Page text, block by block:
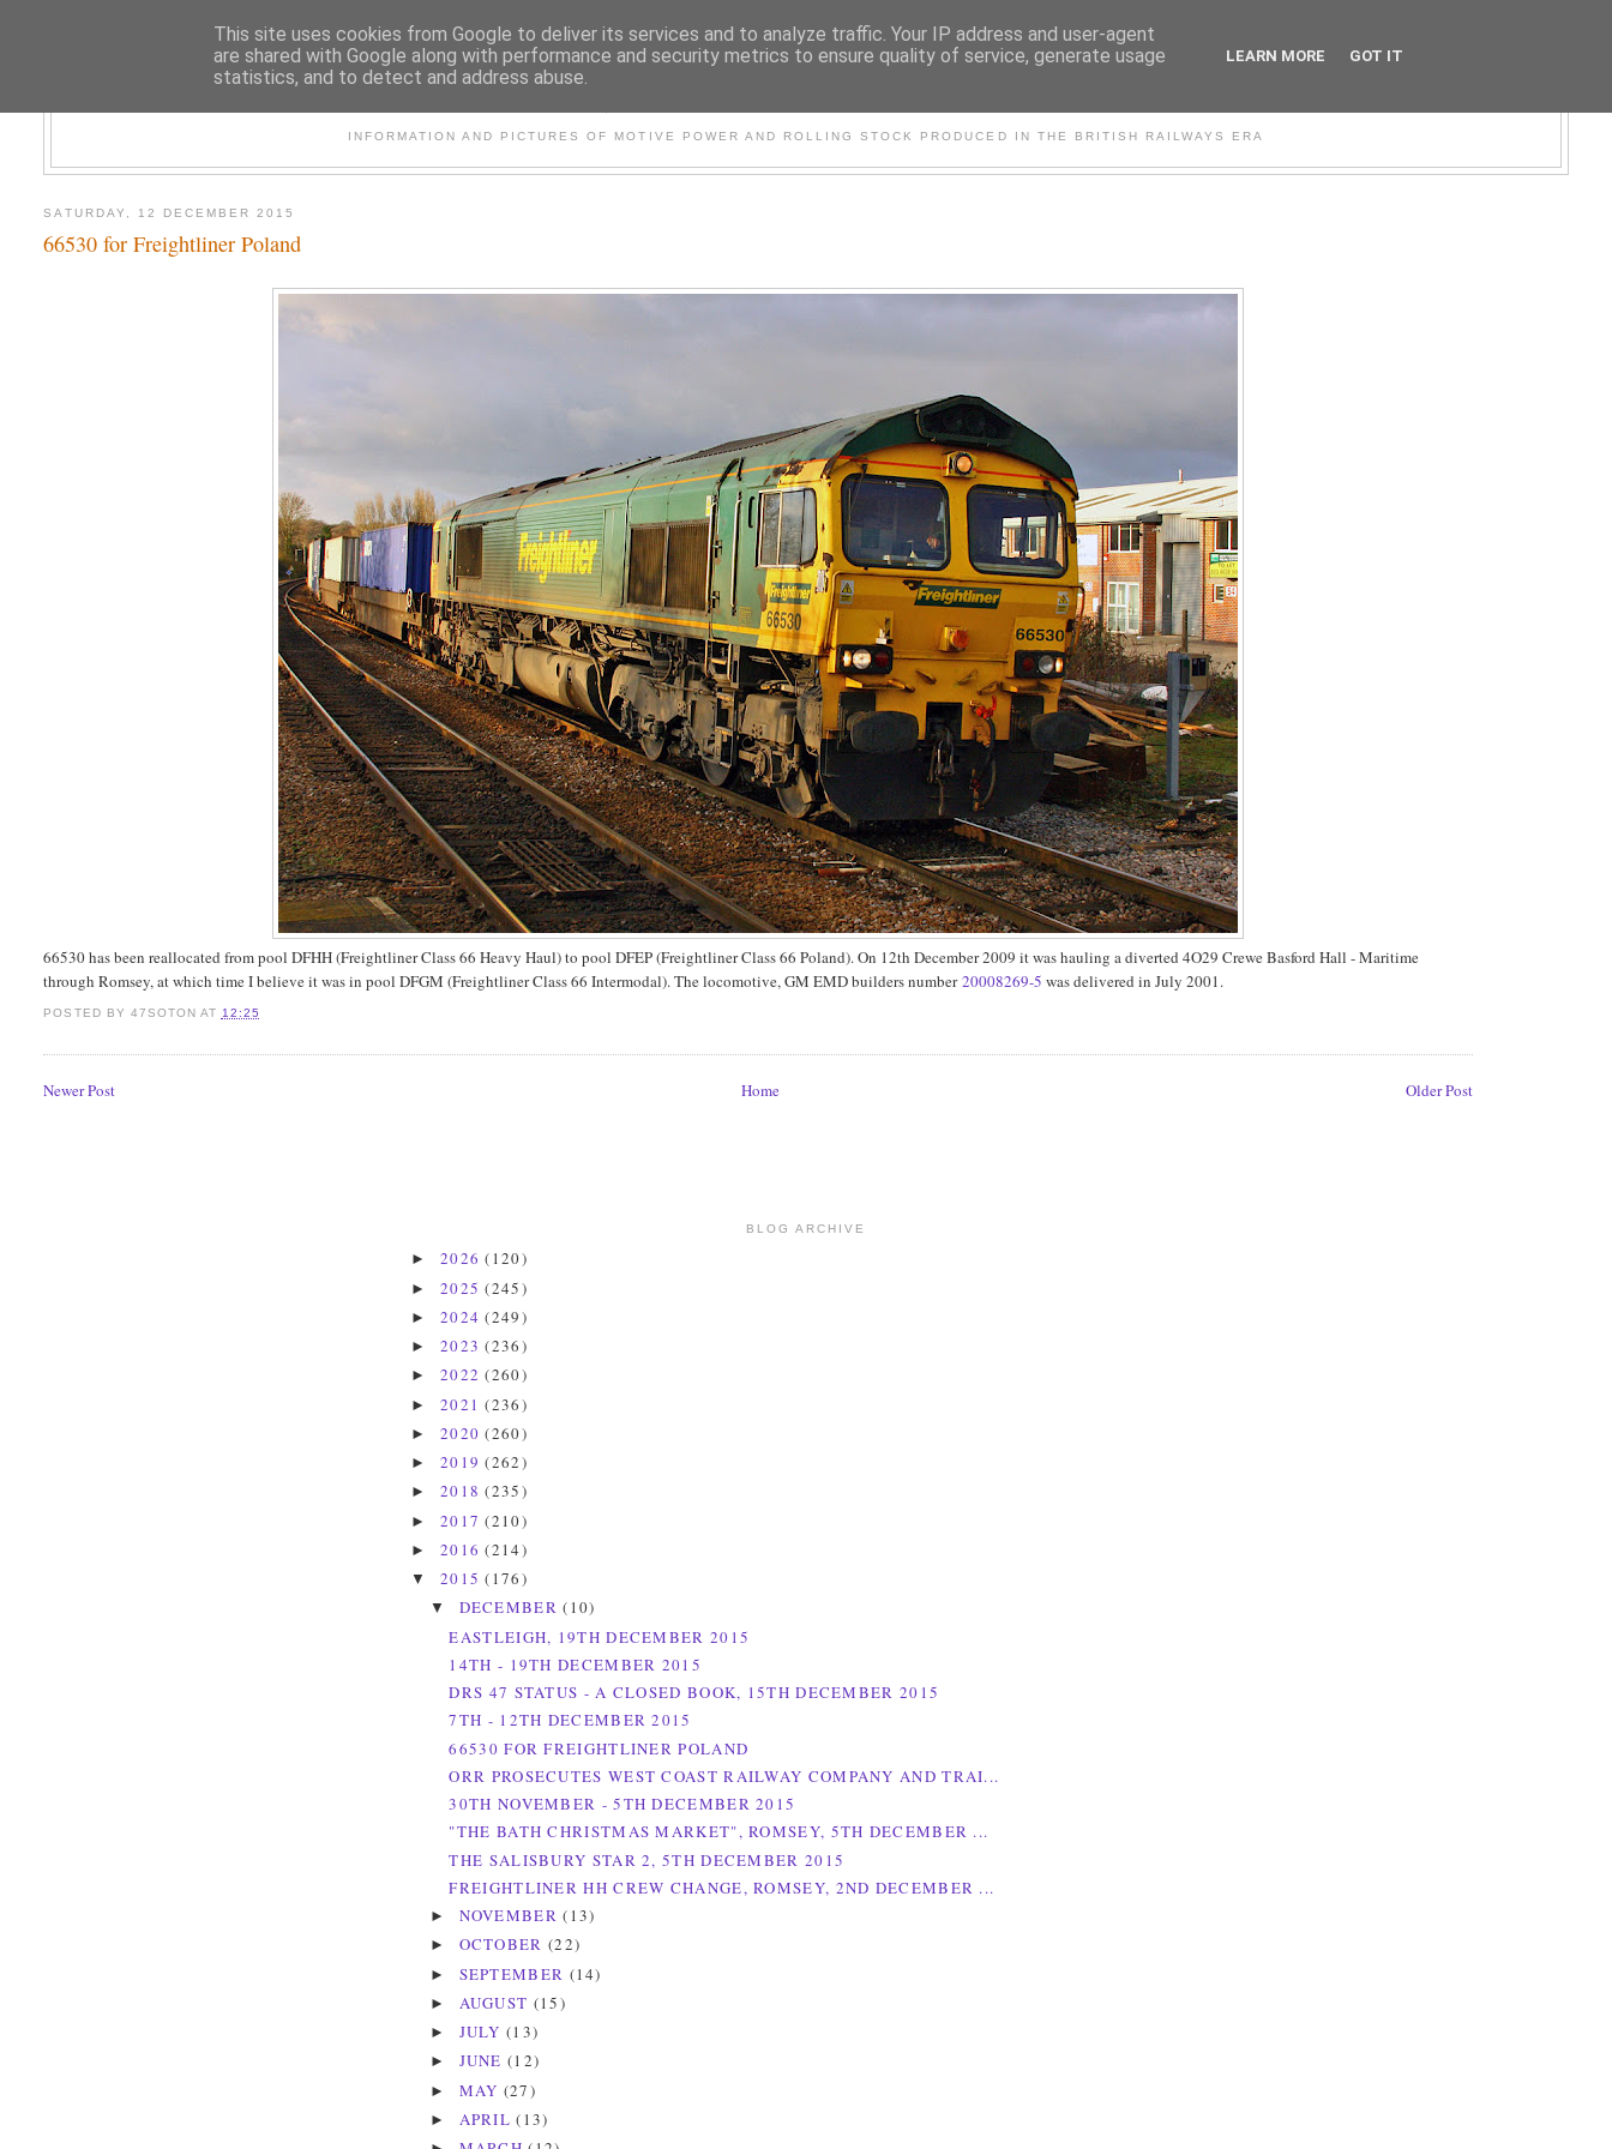
INFORMATION AND PICTURES OF MOTIVE POWER AND ROLLING STOCK PRODUCED IN THE BRITISH RAILWAYS ERA
SATURDAY, 12 DECEMBER 2015
66530 for Freightliner Poland
66530 has been reallocated from pool DFHH (Freightliner Class 66 Heavy Haul) to pool DFEP (Freightliner Class 66 Poland). On 12th December 2009 it was hauling a diverted 4O29 Crewe Basford Hall - Maritime
through Romsey, at which time I believe it was in pool DFGM (Freightliner Class 66 Intermodal). The locomotive, GM EMD builders number20008269-5 was delivered in July 2001.
POSTED BY 47SOTON AT 12:25
Newer Post Older Post
Home
BLOG ARCHIVE
► 2026(120)
► 2025(245)
► 2024(249)
► 2023(236)
► 2022(260)
► 2021(236)
► 2020(260)
► 2019(262)
► 2018(235)
► 2017(210)
► 2016(214)
▼ 2015(176)
▼ DECEMBER(10)
EASTLEIGH, 19TH DECEMBER 2015
14TH - 19TH DECEMBER 2015
DRS 47 STATUS - A CLOSED BOOK, 15TH DECEMBER 2015
7TH - 12TH DECEMBER 2015
66530 FOR FREIGHTLINER POLAND
ORR PROSECUTES WEST COAST RAILWAY COMPANY AND TRAI...
30TH NOVEMBER - 5TH DECEMBER 2015
"THE BATH CHRISTMAS MARKET", ROMSEY, 5TH DECEMBER ...
THE SALISBURY STAR 2, 5TH DECEMBER 2015
FREIGHTLINER HH CREW CHANGE, ROMSEY, 2ND DECEMBER ...
► NOVEMBER(13)
► OCTOBER (22)
► SEPTEMBER (14)
► AUGUST (15)
► JULY (13)
► JUNE (12)
► MAY (27)
► APRIL(13)
This site uses cookies from Google to deliver its services and to analyze traffic. Your IP address and user-agent
are shared with Google along with performance and security metrics to ensure quality of service, generate usage
statistics, and to detect and address abuse.
LEARN MORE GOT IT